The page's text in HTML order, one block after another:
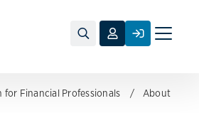
Toggle
for Financial Professionals
About